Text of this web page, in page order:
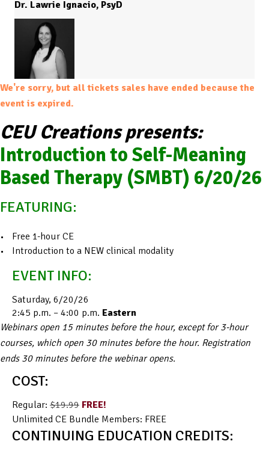
Dr. Lawrie Ignacio, PsyD
We're sorry, but all tickets sales have ended because the
event is expired.
CEU Creations presents:
Introduction to Self-Meaning
Based Therapy (SMBT) 6/20/26
FEATURING:
Free 1-hour CE
Introduction to a NEW clinical modality
EVENT INFO:
Saturday, 6/20/26
2:45 p.m. – 4:00 p.m. Eastern
Webinars open 15 minutes before the hour, except for 3-hour
courses, which open 30 minutes before the hour. Registration
ends 30 minutes before the webinar opens.
COST:
Regular: $19.99 FREE!
Unlimited CE Bundle Members: FREE
CONTINUING EDUCATION CREDITS: